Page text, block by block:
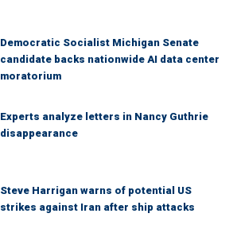
Democratic Socialist Michigan Senate
candidate backs nationwide AI data center
moratorium
Experts analyze letters in Nancy Guthrie
disappearance
Steve Harrigan warns of potential US
strikes against Iran after ship attacks